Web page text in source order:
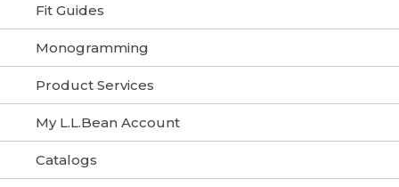
Fit Guides
Monogramming
Product Services
My L.L.Bean Account
Catalogs